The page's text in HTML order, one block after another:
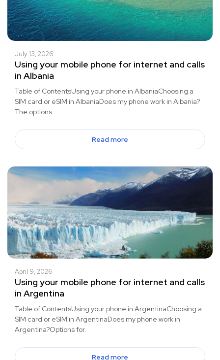
July 13, 2026
Using your mobile phone for internet and calls
in Albania
Table of ContentsUsing your phone in AlbaniaChoosing a
SIM card or eSIM in AlbaniaDoes my phone work in Albania?
The options.
Read more
April 9, 2026
Using your mobile phone for internet and calls
in Argentina
Table of ContentsUsing your phone in ArgentinaChoosing a
SIM card or eSIM in ArgentinaDoes my phone work in
Argentina?Options for.
Read more